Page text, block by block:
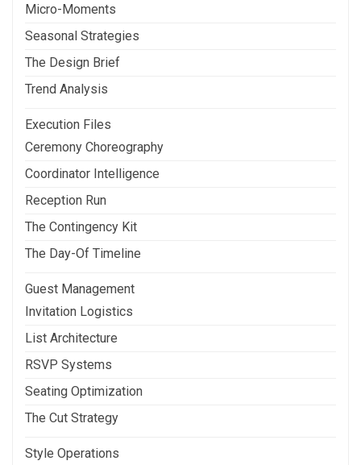
Micro-Moments
Seasonal Strategies
The Design Brief
Trend Analysis
Execution Files
Ceremony Choreography
Coordinator Intelligence
Reception Run
The Contingency Kit
The Day-Of Timeline
Guest Management
Invitation Logistics
List Architecture
RSVP Systems
Seating Optimization
The Cut Strategy
Style Operations